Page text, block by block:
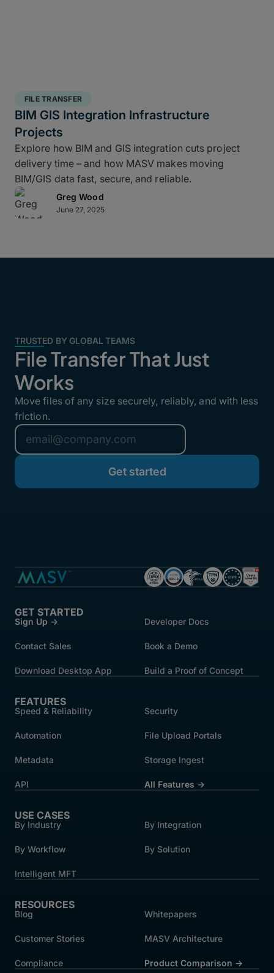
FILE TRANSFER
BIM GIS Integration Infrastructure
Projects
Explore how BIM and GIS integration cuts project
delivery time – and how MASV makes moving
BIM/GIS data fast, secure, and reliable.
Greg Wood
June 27, 2025
TRUSTED BY GLOBAL TEAMS
File Transfer That Just
Works
Move files of any size securely, reliably, and with less
friction.
GET STARTED
Sign Up → Developer Docs
Contact Sales Book a Demo
Download Desktop App Build a Proof of Concept
FEATURES
Speed & Reliability Security
Automation File Upload Portals
Metadata Storage Ingest
API All Features →
USE CASES
By Industry By Integration
By Workflow By Solution
Intelligent MFT
RESOURCES
Blog Whitepapers
Customer Stories MASV Architecture
Compliance Product Comparison ->